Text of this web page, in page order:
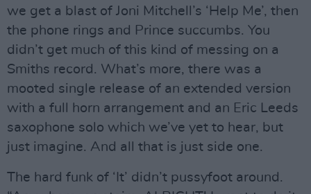
we get a blast of Joni Mitchell’s ‘Help Me’, then
the phone rings and Prince succumbs. You
didn’t get much of this kind of messing on a
Smiths record. What’s more, there was a
mooted single release of an extended version
with a full horn arrangement and an Eric Leeds
saxophone solo which we’ve yet to hear, but
just imagine. And all that is just side one.
The hard funk of ‘It’ didn’t pussyfoot around.